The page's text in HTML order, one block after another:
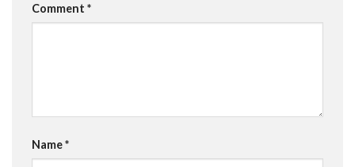
Comment *
Name*